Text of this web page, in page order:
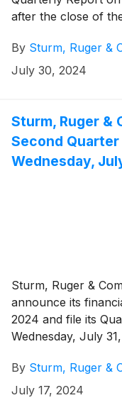
after the close of
By Sturm, Ruger &
July 30, 2024
Sturm, Ruger &
Second
Wednesday,
Sturm, Ruger &
announce its
2024 and file its
Wednesday, July
By Sturm, Ruger &
July 17, 2024